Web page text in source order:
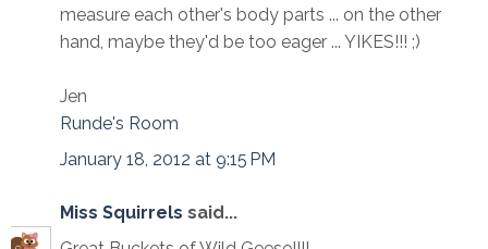
measure each other's body parts ... on the other
hand, maybe they'd be too eager ... YIKES!!! ;)
Jen
Runde's Room
January 18, 2012 at 9:15 PM
Miss Squirrels said...